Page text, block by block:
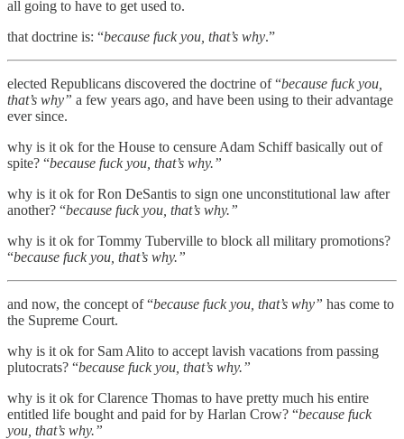
all going to have to get used to.
that doctrine is: “because fuck you, that’s why.”
elected Republicans discovered the doctrine of “because fuck you,
that’s why” a few years ago, and have been using to their advantage
ever since.
why is it ok for the House to censure Adam Schiff basically out of
spite? “because fuck you, that’s why.”
why is it ok for Ron DeSantis to sign one unconstitutional law after
another? “because fuck you, that’s why.”
why is it ok for Tommy Tuberville to block all military promotions?
“because fuck you, that’s why.”
and now, the concept of “because fuck you, that’s why” has come to
the Supreme Court.
why is it ok for Sam Alito to accept lavish vacations from passing
plutocrats? “because fuck you, that’s why.”
why is it ok for Clarence Thomas to have pretty much his entire
entitled life bought and paid for by Harlan Crow? “because fuck
you, that’s why.”